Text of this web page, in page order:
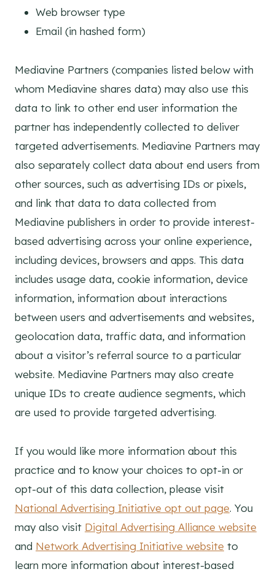
Web browser type
Email (in hashed form)
Mediavine Partners (companies listed below with
whom Mediavine shares data) may also use this
data to link to other end user information the
partner has independently collected to deliver
targeted advertisements. Mediavine Partners may
also separately collect data about end users from
other sources, such as advertising IDs or pixels,
and link that data to data collected from
Mediavine publishers in order to provide interest-
based advertising across your online experience,
including devices, browsers and apps. This data
includes usage data, cookie information, device
information, information about interactions
between users and advertisements and websites,
geolocation data, traffic data, and information
about a visitor’s referral source to a particular
website. Mediavine Partners may also create
unique IDs to create audience segments, which
are used to provide targeted advertising.
If you would like more information about this
practice and to know your choices to opt-in or
opt-out of this data collection, please visit
National Advertising Initiative opt out page. You
may also visit Digital Advertising Alliance website
and Network Advertising Initiative website to
learn more information about interest-based